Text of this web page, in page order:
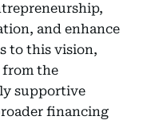
and enhance
to this vision,
from the
supportive
financing